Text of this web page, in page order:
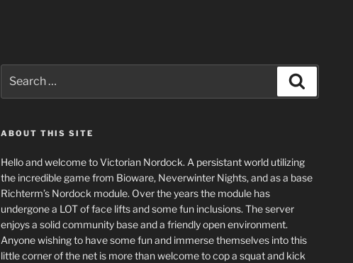
for:
ABOUT THIS SITE
Hello and welcome to Victorian Nordock. A persistant world utilizing
the incredible game from Bioware, Neverwinter Nights, and as a base
Richterm’s Nordock module. Over the years the module has
undergone a LOT of face lifts and some fun inclusions. The server
enjoys a solid community base and a friendly open environment.
Anyone wishing to have some fun and immerse themselves into this
little corner of the net is more than welcome to cop a squat and kick